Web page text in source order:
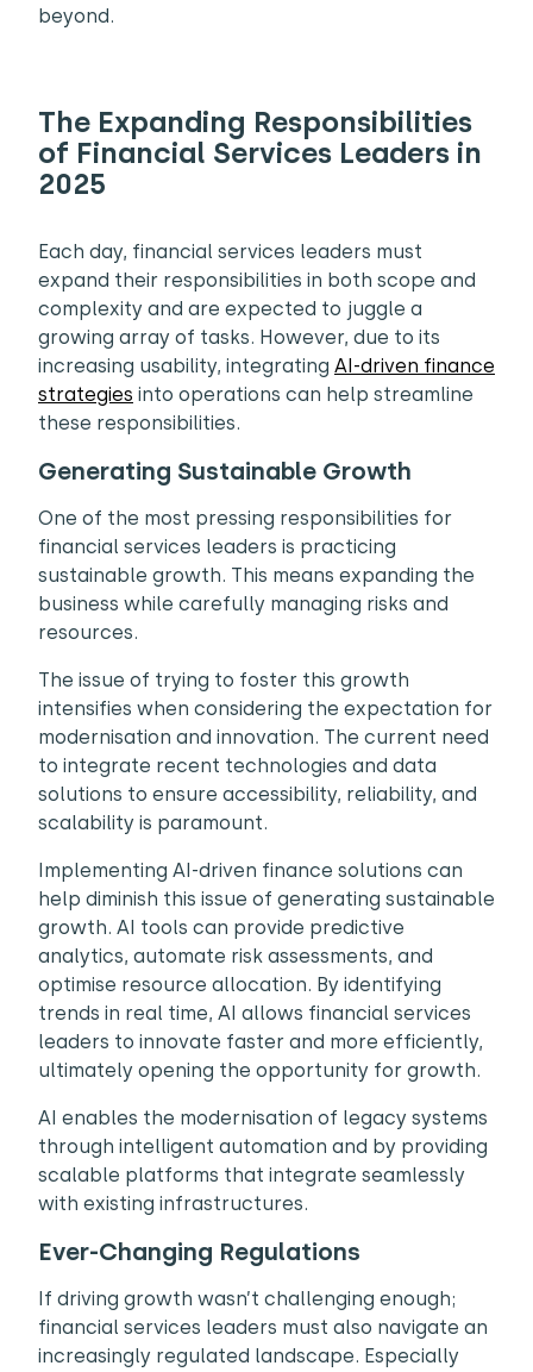
beyond.
The Expanding Responsibilities
of Financial Services Leaders in
2025
Each day, financial services leaders must
expand their responsibilities in both scope and
complexity and are expected to juggle a
growing array of tasks. However, due to its
increasing usability, integrating AI-driven finance
strategies into operations can help streamline
these responsibilities.
Generating Sustainable Growth
One of the most pressing responsibilities for
financial services leaders is practicing
sustainable growth. This means expanding the
business while carefully managing risks and
resources.
The issue of trying to foster this growth
intensifies when considering the expectation for
modernisation and innovation. The current need
to integrate recent technologies and data
solutions to ensure accessibility, reliability, and
scalability is paramount.
Implementing AI-driven finance solutions can
help diminish this issue of generating sustainable
growth. AI tools can provide predictive
analytics, automate risk assessments, and
optimise resource allocation. By identifying
trends in real time, AI allows financial services
leaders to innovate faster and more efficiently,
ultimately opening the opportunity for growth.
AI enables the modernisation of legacy systems
through intelligent automation and by providing
scalable platforms that integrate seamlessly
with existing infrastructures.
Ever-Changing Regulations
If driving growth wasn’t challenging enough;
financial services leaders must also navigate an
increasingly regulated landscape. Especially